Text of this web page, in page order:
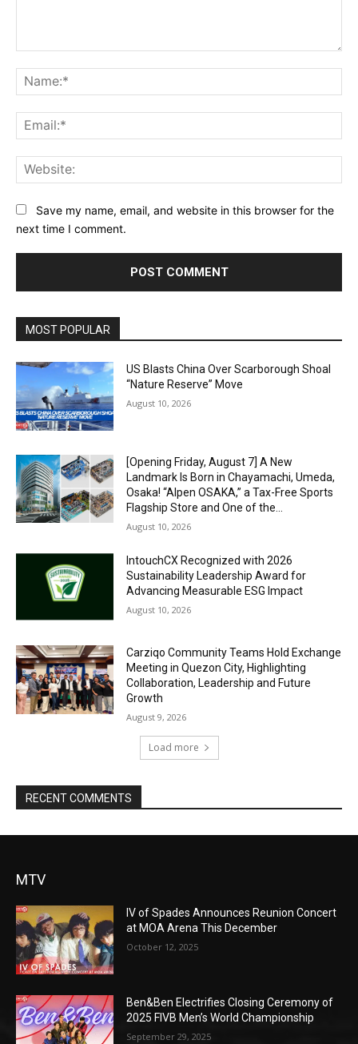
Save my name, email, and website in this browser for the
next time I comment.
MOST POPULAR
US Blasts China Over Scarborough Shoal
“Nature Reserve” Move
August 10, 2026
[Opening Friday, August 7] A New
Landmark Is Born in Chayamachi, Umeda,
Osaka! “Alpen OSAKA,” a Tax-Free Sports
Flagship Store and One of the...
August 10, 2026
IntouchCX Recognized with 2026
Sustainability Leadership Award for
Advancing Measurable ESG Impact
August 10, 2026
Carziqo Community Teams Hold Exchange
Meeting in Quezon City, Highlighting
Collaboration, Leadership and Future
Growth
August 9, 2026
Load more
RECENT COMMENTS
MTV
IV of Spades Announces Reunion Concert
at MOA Arena This December
October 12, 2025
Ben&Ben Electrifies Closing Ceremony of
2025 FIVB Men’s World Championship
September 29, 2025